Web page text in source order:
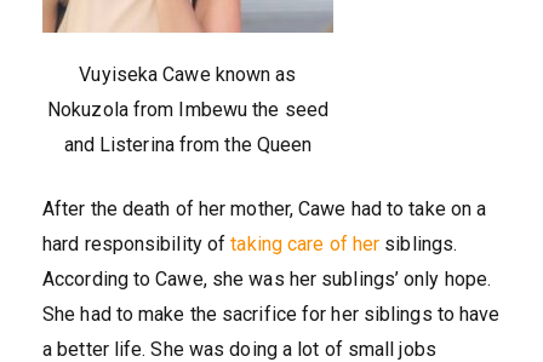
Vuyiseka Cawe known as
Nokuzola from Imbewu the seed
and Listerina from the Queen
After the death of her mother, Cawe had to take on a
hard responsibility oftaking care of her siblings.
According to Cawe, she was her sublings’ only hope.
She had to make the sacrifice for her siblings to have
a better life. She was doing a lot of small jobs